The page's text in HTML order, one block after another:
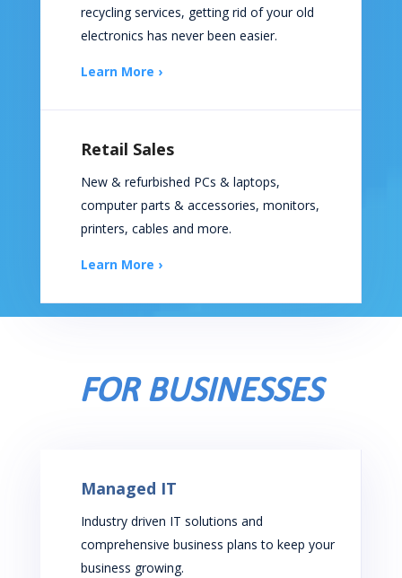
recycling services, getting rid of your old
electronics has never been easier.
Learn More ›
Retail Sales
New & refurbished PCs & laptops,
computer parts & accessories, monitors,
printers, cables and more.
Learn More ›
FOR BUSINESSES
Managed IT
Industry driven IT solutions and
comprehensive business plans to keep your
business growing.